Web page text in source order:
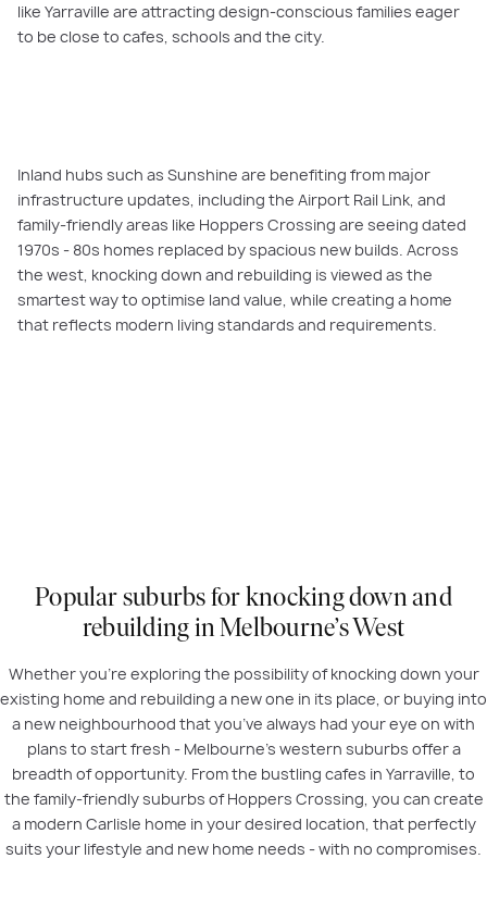
like Yarraville are attracting design-conscious families eager
to be close to cafes, schools and the city.
Inland hubs such as Sunshine are benefiting from major
infrastructure updates, including the Airport Rail Link, and
family-friendly areas like Hoppers Crossing are seeing dated
1970s - 80s homes replaced by spacious new builds. Across
the west, knocking down and rebuilding is viewed as the
smartest way to optimise land value, while creating a home
that reflects modern living standards and requirements.
Popular suburbs for knocking down and
rebuilding in Melbourne’s West
Whether you’re exploring the possibility of knocking down your
existing home and rebuilding a new one in its place, or buying into
a new neighbourhood that you’ve always had your eye on with
plans to start fresh - Melbourne’s western suburbs offer a
breadth of opportunity. From the bustling cafes in Yarraville, to
the family-friendly suburbs of Hoppers Crossing, you can create
a modern Carlisle home in your desired location, that perfectly
suits your lifestyle and new home needs - with no compromises.